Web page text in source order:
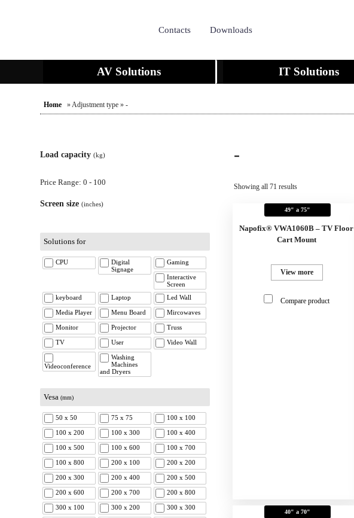
Contacts Downloads
AV Solutions IT Solutions
Home » Adjustment type » -
Load capacity(kg)
Price Range: 0 - 100
Screen size(inches)
Solutions for
CPU
Digital
Signage
Gaming
Interactive
Screen
keyboard
Laptop Led Wall
Media Player Menu Board Mircowaves
Monitor Projector Truss
TV User Video Wall
Videoconference
Washing
Machines
and Dryers
Vesa (mm)
50 x 50 75 x 75 100 x 100
100 x 200 100 x 300 100 x 400
100 x 500 100 x 600 100 x 700
100 x 800 200 x 100 200 x 200
200 x 300 200 x 400 200 x 500
200 x 600 200 x 700 200 x 800
300 x 100 300 x 200 300 x 300
-
Showing all 71 results
49" a 75"
Napofix® VWA1060B – TV Floor
Cart Mount
View more
Compare product
40" a 70"